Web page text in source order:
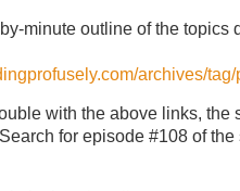
minute outline of the topics
archives/
with the above links,
for episode #108 of